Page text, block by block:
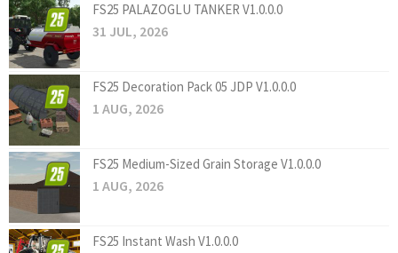
FS25 PALAZOGLU TANKER V1.0.0.0
31 JUL, 2026
FS25 Decoration Pack 05 JDP V1.0.0.0
1 AUG, 2026
FS25 Medium-Sized Grain Storage V1.0.0.0
1 AUG, 2026
FS25 Instant Wash V1.0.0.0